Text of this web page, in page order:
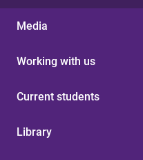
Media
Working with us
Current students
Library